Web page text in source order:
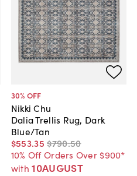
30% OFF
Nikki Chu
Dalia Trellis Rug, Dark
Blue/Tan
$553.35 $790.50
10% Off Orders Over $900*
with 10AUGUST